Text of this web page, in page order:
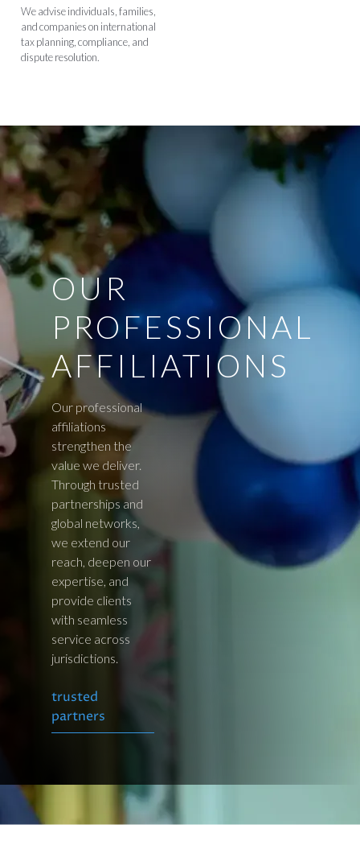
We advise individuals, families,
and companies on international
tax planning, compliance, and
dispute resolution.
OUR
PROFESSIONAL
AFFILIATIONS
Our professional
affiliations
strengthen the
value we deliver.
Through trusted
partnerships and
global networks,
we extend our
reach, deepen our
expertise, and
provide clients
with seamless
service across
jurisdictions.
trusted
partners